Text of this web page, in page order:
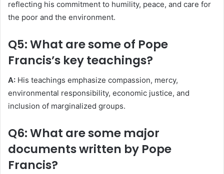
reflecting his commitment to humility, peace, and care for
the poor and the environment.
Q5: What are some of Pope
Francis’s key teachings?
A: His teachings emphasize compassion, mercy,
environmental responsibility, economic justice, and
inclusion of marginalized groups.
Q6: What are some major
documents written by Pope
Francis?